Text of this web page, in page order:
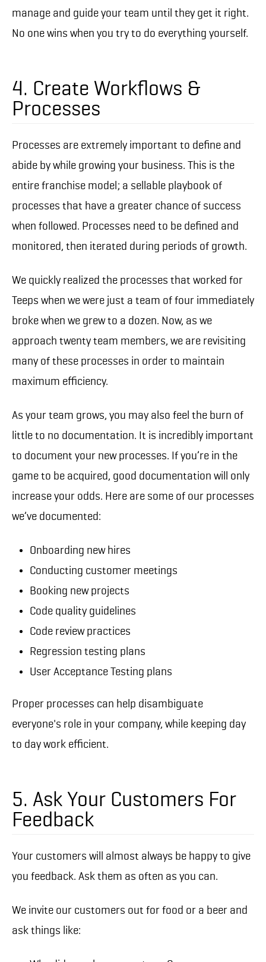
manage and guide your team until they get it right.
No one wins when you try to do everything yourself.
4. Create Workflows &
Processes
Processes are extremely important to define and
abide by while growing your business. This is the
entire franchise model; a sellable playbook of
processes that have a greater chance of success
when followed. Processes need to be defined and
monitored, then iterated during periods of growth.
We quickly realized the processes that worked for
Teeps when we were just a team of four immediately
broke when we grew to a dozen. Now, as we
approach twenty team members, we are revisiting
many of these processes in order to maintain
maximum efficiency.
As your team grows, you may also feel the burn of
little to no documentation. It is incredibly important
to document your new processes. If you’re in the
game to be acquired, good documentation will only
increase your odds. Here are some of our processes
we’ve documented:
Onboarding new hires
Conducting customer meetings
Booking new projects
Code quality guidelines
Code review practices
Regression testing plans
User Acceptance Testing plans
Proper processes can help disambiguate
everyone's role in your company, while keeping day
to day work efficient.
5. Ask Your Customers For
Feedback
Your customers will almost always be happy to give
you feedback. Ask them as often as you can.
We invite our customers out for food or a beer and
ask things like: